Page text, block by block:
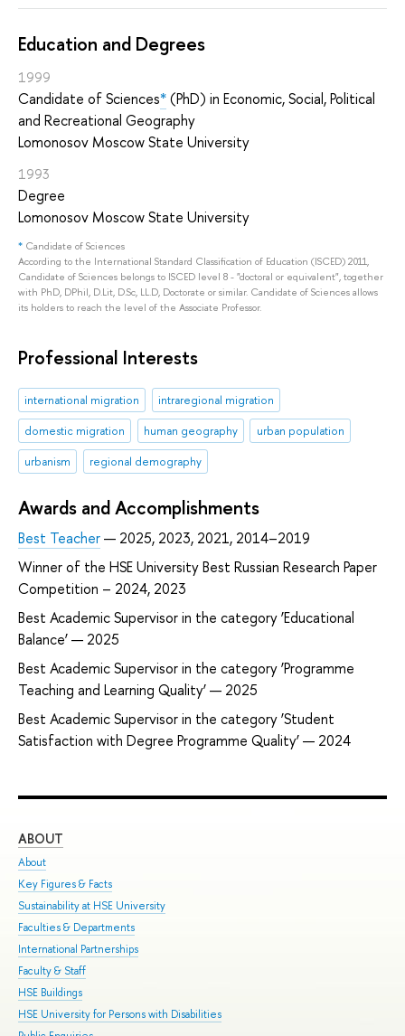
Education and Degrees
1999
Candidate of Sciences*(PhD) in Economic, Social, Political
and Recreational Geography
Lomonosov Moscow State University
1993
Degree
Lomonosov Moscow State University
* Candidate of Sciences
According to the International Standard Classification of Education (ISCED) 2011,
Candidate of Sciences belongs to ISCED level 8 - "doctoral or equivalent", together
with PhD, DPhil, D.Lit, D.Sc, LL.D, Doctorate or similar. Candidate of Sciences allows
its holders to reach the level of the Associate Professor.
Professional Interests
international migration
intraregional migration
domestic migration
human geography
urban population
urbanism
regional demography
Awards and Accomplishments
Best Teacher— 2025, 2023, 2021, 2014–2019
Winner of the HSE University Best Russian Research Paper
Competition – 2024, 2023
Best Academic Supervisor in the category ‘Educational
Balance’ — 2025
Best Academic Supervisor in the category ‘Programme
Teaching and Learning Quality’ — 2025
Best Academic Supervisor in the category ‘Student
Satisfaction with Degree Programme Quality’ — 2024
ABOUT
About
Key Figures & Facts
Sustainability at HSE University
Faculties & Departments
International Partnerships
Faculty & Staff
HSE Buildings
HSE University for Persons with Disabilities